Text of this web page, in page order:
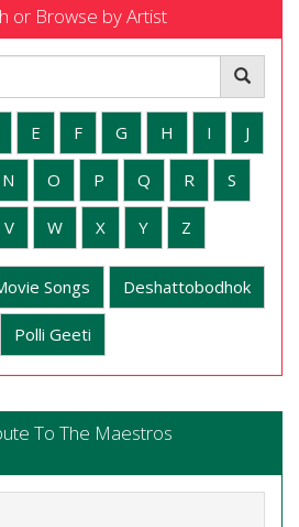
or Browse by Artist
E F G H I J
N O P Q R S
V W X Y Z
Songs Deshattobodhok
Polli Geeti
To The Maestros